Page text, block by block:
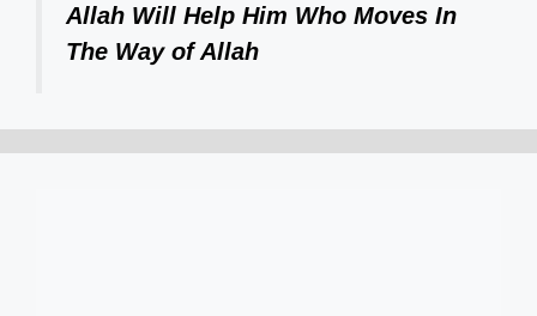
Allah Will Help Him Who Moves In
The Way of Allah